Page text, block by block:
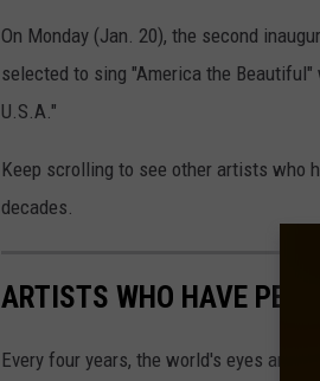
On Monday (Jan. 20), the second
selected to sing "America the Beautiful"
U.S.A."
Keep scrolling to see other artists who
decades.
ARTISTS WHO HAVE
Every four years, the world's eyes are